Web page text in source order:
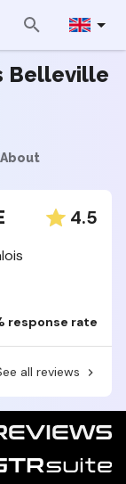
Belleville
About
4.5
response rate
all reviews